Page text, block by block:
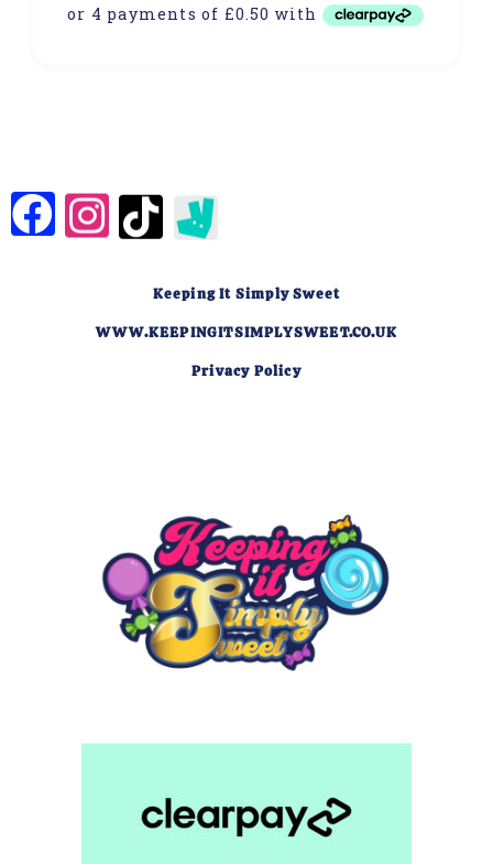
Keeping It Simply Sweet
WWW.KEEPINGITSIMPLYSWEET.CO.UK
Privacy Policy